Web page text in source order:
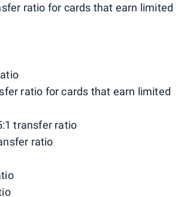
ratio for cards that earn limited
ratio for cards that earn limited
transfer ratio
ratio